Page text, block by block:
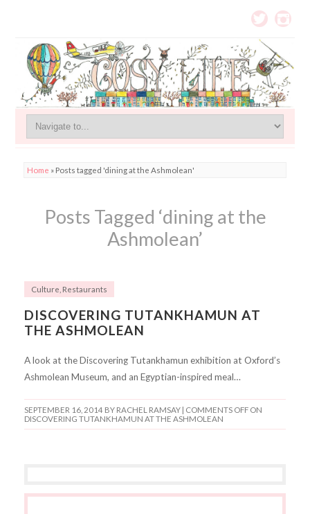
Home » Posts tagged 'dining at the Ashmolean'
Posts Tagged ‘dining at the
Ashmolean’
Culture Restaurants
DISCOVERING TUTANKHAMUN AT
THE ASHMOLEAN
A look at the Discovering Tutankhamun exhibition at Oxford’s
Ashmolean Museum, and an Egyptian-inspired meal…
SEPTEMBER 16, 2014 BY RACHEL RAMSAY | COMMENTS OFFON
DISCOVERING TUTANKHAMUN AT THE ASHMOLEAN